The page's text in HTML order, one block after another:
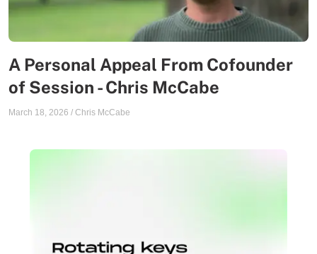
A Personal Appeal From Cofounder
of Session - Chris McCabe
March 18, 2026 / Chris McCabe